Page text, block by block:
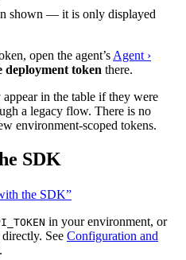
shown — it is only displayed
open the agent’s Agent ›
deployment token there.
in the table if they were
a legacy flow. There is no
environment-scoped tokens.
SDK
the SDK”
in your environment, or
See Configuration and